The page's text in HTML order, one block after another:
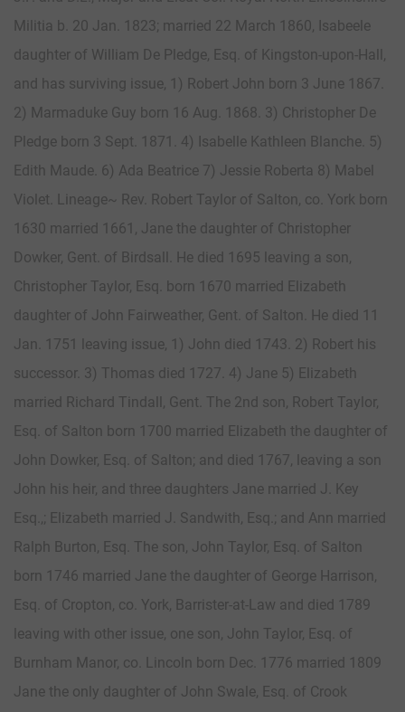
Militia b. 20 Jan. 1823; married 22 March 1860, Isabeele
daughter of William De Pledge, Esq. of Kingston-upon-Hall,
and has surviving issue, 1) Robert John born 3 June 1867.
2) Marmaduke Guy born 16 Aug. 1868. 3) Christopher De
Pledge born 3 Sept. 1871. 4) Isabelle Kathleen Blanche. 5)
Edith Maude. 6) Ada Beatrice 7) Jessie Roberta 8) Mabel
Violet. Lineage~ Rev. Robert Taylor of Salton, co. York born
1630 married 1661, Jane the daughter of Christopher
Dowker, Gent. of Birdsall. He died 1695 leaving a son,
Christopher Taylor, Esq. born 1670 married Elizabeth
daughter of John Fairweather, Gent. of Salton. He died 11
Jan. 1751 leaving issue, 1) John died 1743. 2) Robert his
successor. 3) Thomas died 1727. 4) Jane 5) Elizabeth
married Richard Tindall, Gent. The 2nd son, Robert Taylor,
Esq. of Salton born 1700 married Elizabeth the daughter of
John Dowker, Esq. of Salton; and died 1767, leaving a son
John his heir, and three daughters Jane married J. Key
Esq.,; Elizabeth married J. Sandwith, Esq.; and Ann married
Ralph Burton, Esq. The son, John Taylor, Esq. of Salton
born 1746 married Jane the daughter of George Harrison,
Esq. of Cropton, co. York, Barrister-at-Law and died 1789
leaving with other issue, one son, John Taylor, Esq. of
Burnham Manor, co. Lincoln born Dec. 1776 married 1809
Jane the only daughter of John Swale, Esq. of Crook